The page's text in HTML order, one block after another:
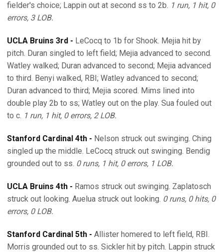
fielder's choice; Lappin out at second ss to 2b. 1 run, 1 hit, 0
errors, 3 LOB.
UCLA Bruins 3rd - LeCocq to 1b for Shook. Mejia hit by
pitch. Duran singled to left field; Mejia advanced to second.
Watley walked; Duran advanced to second; Mejia advanced
to third. Benyi walked, RBI; Watley advanced to second;
Duran advanced to third; Mejia scored. Mims lined into
double play 2b to ss; Watley out on the play. Sua fouled out
to c. 1 run, 1 hit, 0 errors, 2 LOB.
Stanford Cardinal 4th - Nelson struck out swinging. Ching
singled up the middle. LeCocq struck out swinging. Bendig
grounded out to ss. 0 runs, 1 hit, 0 errors, 1 LOB.
UCLA Bruins 4th - Ramos struck out swinging. Zaplatosch
struck out looking. Auelua struck out looking. 0 runs, 0 hits, 0
errors, 0 LOB.
Stanford Cardinal 5th - Allister homered to left field, RBI.
Morris grounded out to ss. Sickler hit by pitch. Lappin struck